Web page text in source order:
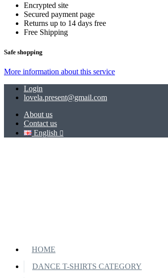
Encrypted site
Secured payment page
Returns up to 14 days free
Free Shipping
Safe shopping
More information about this service
Login
lovela.present@gmail.com
About us
Contact us
English
HOME
DANCE T-SHIRTS CATEGORY